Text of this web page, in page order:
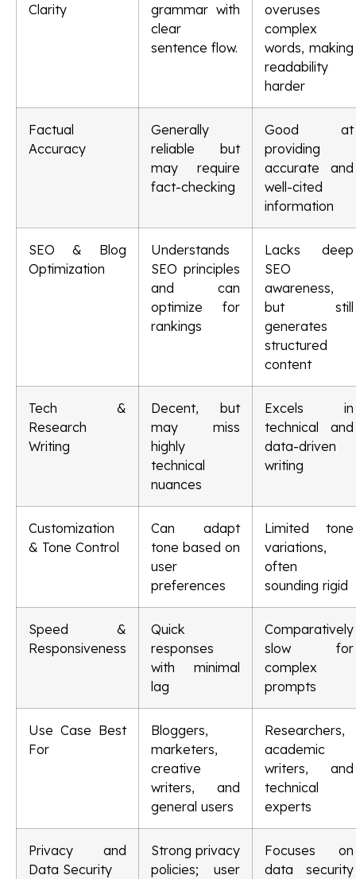
Clarity
grammar with
clear
sentence flow.
overuses
complex
words, making
readability
harder
Factual
Accuracy
Generally
reliable but
may require
fact-checking
Good at
providing
accurate and
well-cited
information
SEO & Blog
Optimization
Understands
SEO principles
and can
optimize for
rankings
Lacks deep
SEO
awareness,
but still
generates
structured
content
Tech &
Research
Writing
Decent, but
may miss
highly
technical
nuances
Excels in
technical and
data-driven
writing
Customization
& Tone Control
Can adapt
tone based on
user
preferences
Limited tone
variations,
often
sounding rigid
Speed &
Responsiveness
Quick
responses
with minimal
lag
Comparatively
slow for
complex
prompts
Use Case Best
For
Bloggers,
marketers,
creative
writers, and
general users
Researchers,
academic
writers, and
technical
experts
Privacy and
Data Security
Strong privacy
policies; user
Focuses on
data security